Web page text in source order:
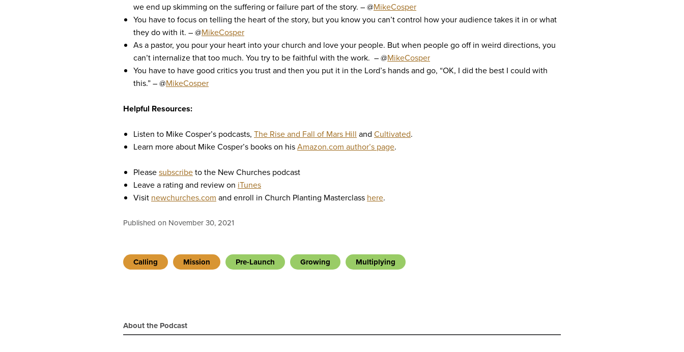
we end up skimming on the suffering or failure part of the story. – @MikeCosper
You have to focus on telling the heart of the story, but you know you can’t control how your audience takes it in or what
they do with it. – @MikeCosper
As a pastor, you pour your heart into your church and love your people. But when people go off in weird directions, you
can’t internalize that too much. You try to be faithful with the work. – @MikeCosper
You have to have good critics you trust and then you put it in the Lord’s hands and go, “OK, I did the best I could with
this.” – @MikeCosper
Helpful Resources:
Listen to Mike Cosper’s podcasts, The Rise and Fall of Mars Hill and Cultivated.
Learn more about Mike Cosper’s books on hisAmazon.com author’s page.
Pleasesubscribeto the New Churches podcast
Leave a rating and review on iTunes
Visit newchurches.com and enroll in Church Planting Masterclass here.
Published on November 30, 2021
Calling Mission Pre-Launch Growing Multiplying
About the Podcast